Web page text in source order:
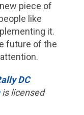
piece of
like
it.
future of the
DC
is licensed